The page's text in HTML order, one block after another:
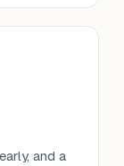
and a